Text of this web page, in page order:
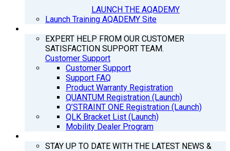
LAUNCH THE AQADEMY
Launch Training AQADEMY Site
EXPERT HELP FROM OUR CUSTOMER
SATISFACTION SUPPORT TEAM.
Customer Support
Customer Support
Support FAQ
Product Warranty Registration
QUANTUM Registration (Launch)
Q’STRAINT ONE Registration (Launch)
QLK Bracket List (Launch)
Mobility Dealer Program
STAY UP TO DATE WITH THE LATEST NEWS &